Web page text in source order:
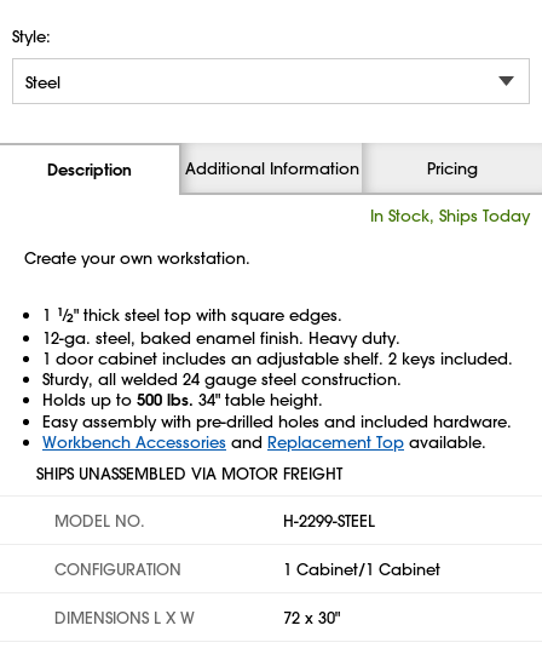
Style:
Description Additional Information Pricing
In Stock, Ships Today
Create your own workstation.
1 1⁄2" thick steel top with square edges.
12-ga. steel, baked enamel finish. Heavy duty.
1 door cabinet includes an adjustable shelf. 2 keys included.
Sturdy, all welded 24 gauge steel construction.
Holds up to 500 lbs. 34" table height.
Easy assembly with pre-drilled holes and included hardware.
Workbench Accessories and Replacement Top available.
SHIPS UNASSEMBLED VIA MOTOR FREIGHT
MODEL NO. H-2299-STEEL
CONFIGURATION 1 Cabinet/1 Cabinet
DIMENSIONS L X W 72 x 30"